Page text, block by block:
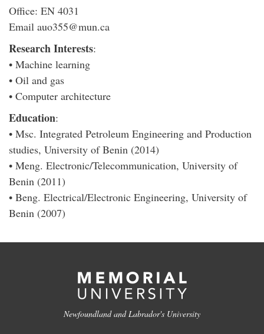
Office: EN 4031
Email auo355@mun.ca
Research Interests:
• Machine learning
• Oil and gas
• Computer architecture
Education:
• Msc. Integrated Petroleum Engineering and Production
studies, University of Benin (2014)
• Meng. Electronic/Telecommunication, University of
Benin (2011)
• Beng. Electrical/Electronic Engineering, University of
Benin (2007)
Newfoundland and Labrador's University